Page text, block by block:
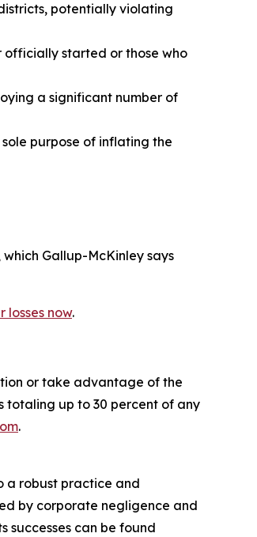
potentially violating
officially started or those who
a significant number of
purpose of inflating the
Gallup-McKinley says
losses now.
or take advantage of the
totaling up to 30 percent of any
.
a robust practice and
by corporate negligence and
successes can be found